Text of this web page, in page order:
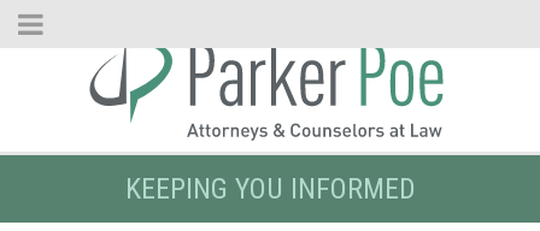
Skip
KEEPING YOU INFORMED